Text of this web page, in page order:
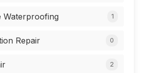
Waterproofing 1
Repair 0
2